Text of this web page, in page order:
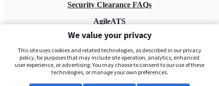
Security Clearance FAQs
AgileATS
FedWork
Blog
We value your privacy
This site uses cookies and related technologies, as described in our privacy
policy, for purposes that may include site operation, analytics, enhanced
user experience, or advertising. You may choose to consent to our use of these
technologies, or manage your own preferences.